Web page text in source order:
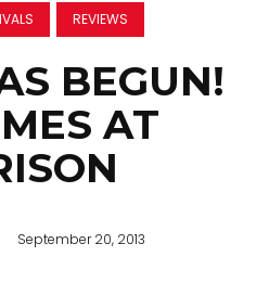
REVIEWS
BEGUN!
AT
September 20, 2013